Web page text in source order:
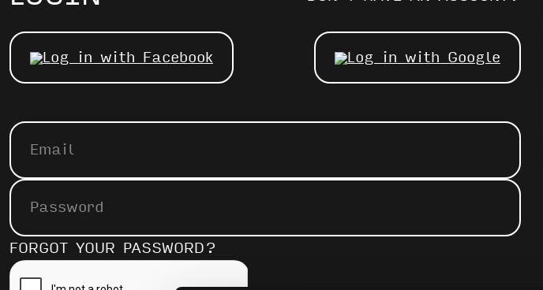
Log in with Facebook Log in with Google
FORGOT YOUR PASSWORD?